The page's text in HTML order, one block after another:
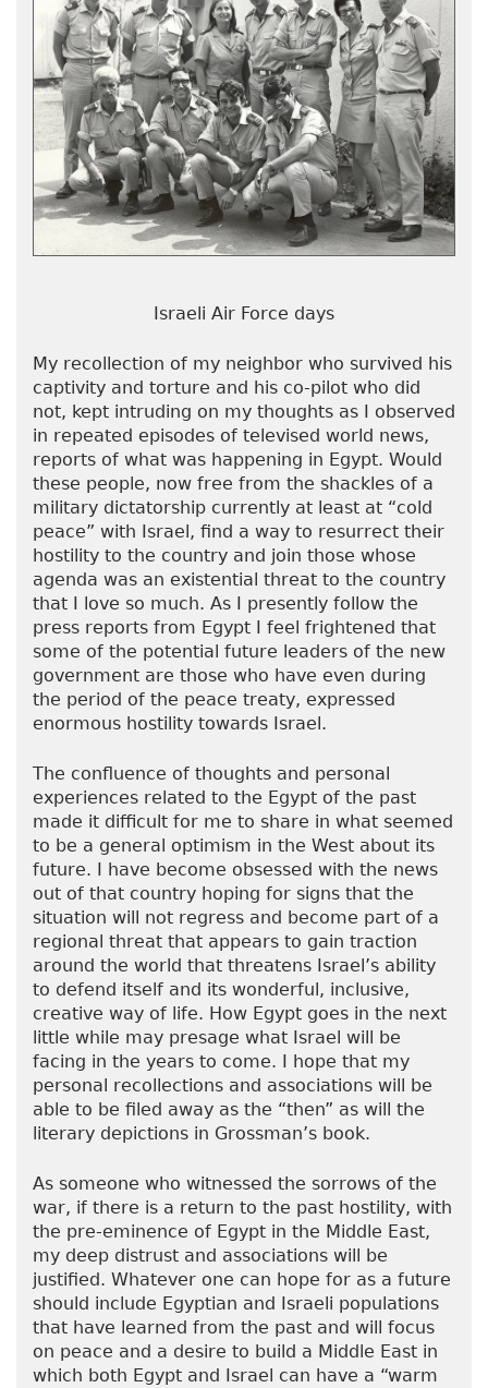
Israeli Air Force days
My recollection of my neighbor who survived his
captivity and torture and his co-pilot who did
not, kept intruding on my thoughts as I observed
in repeated episodes of televised world news,
reports of what was happening in Egypt. Would
these people, now free from the shackles of a
military dictatorship currently at least at “cold
peace” with Israel, find a way to resurrect their
hostility to the country and join those whose
agenda was an existential threat to the country
that I love so much. As I presently follow the
press reports from Egypt I feel frightened that
some of the potential future leaders of the new
government are those who have even during
the period of the peace treaty, expressed
enormous hostility towards Israel.
The confluence of thoughts and personal
experiences related to the Egypt of the past
made it difficult for me to share in what seemed
to be a general optimism in the West about its
future. I have become obsessed with the news
out of that country hoping for signs that the
situation will not regress and become part of a
regional threat that appears to gain traction
around the world that threatens Israel’s ability
to defend itself and its wonderful, inclusive,
creative way of life. How Egypt goes in the next
little while may presage what Israel will be
facing in the years to come. I hope that my
personal recollections and associations will be
able to be filed away as the “then” as will the
literary depictions in Grossman’s book.
As someone who witnessed the sorrows of the
war, if there is a return to the past hostility, with
the pre-eminence of Egypt in the Middle East,
my deep distrust and associations will be
justified. Whatever one can hope for as a future
should include Egyptian and Israeli populations
that have learned from the past and will focus
on peace and a desire to build a Middle East in
which both Egypt and Israel can have a “warm